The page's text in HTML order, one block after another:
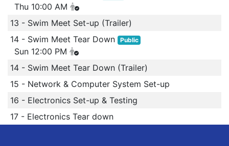
Thu 10:00 AM
13 - Swim Meet Set-up (Trailer)
14 - Swim Meet Tear Down
Public
Sun 12:00 PM
14 - Swim Meet Tear Down (Trailer)
15 - Network & Computer System Set-up
16 - Electronics Set-up & Testing
17 - Electronics Tear down